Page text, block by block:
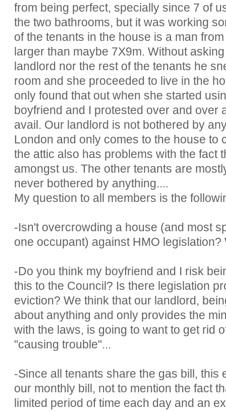
from being perfect, specially since 7 of
the two bathrooms, but it was working
of the tenants in the house is a man
larger than maybe 7X9m. Without
landlord nor the rest of the tenants he
room and she proceeded to live in the
only found that out when she started
boyfriend and I protested over and over
avail. Our landlord is not bothered by
London and only comes to the house to
the attic also has problems with the fact
amongst us. The other tenants are
never bothered by anything....
My question to all members is the
-Isn't overcrowding a house (and most
one occupant) against HMO
-Do you think my boyfriend and I risk
this to the Council? Is there legislation
eviction? We think that our landlord,
about anything and only provides the
with the laws, is going to want to get rid
"causing trouble"...
-Since all tenants share the gas bill,
our monthly bill, not to mention the fact
limited period of time each day and an